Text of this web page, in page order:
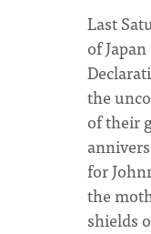
Last
of
the
of their
for
the
shields